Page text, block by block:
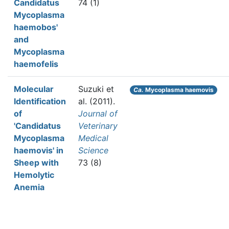
Candidatus
Mycoplasma
haemobos'
and
Mycoplasma
haemofelis
74 (1)
Molecular
Identification
of
'Candidatus
Mycoplasma
haemovis' in
Sheep with
Hemolytic
Anemia
Suzuki et
al. (2011).
Journal of
Veterinary
Medical
Science
73 (8)
Ca. Mycoplasma haemovis